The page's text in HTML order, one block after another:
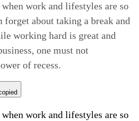
work and lifestyles are so
forget about taking a break and
working hard is great and
one must not
of recess.
work and lifestyles are so